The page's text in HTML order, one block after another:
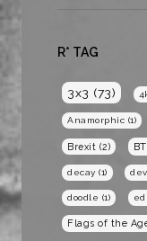
R* TAG
3x3 (73)
Anamorphic (1)
Brexit (2)
decay (1)
doodle (1)
Flags of the